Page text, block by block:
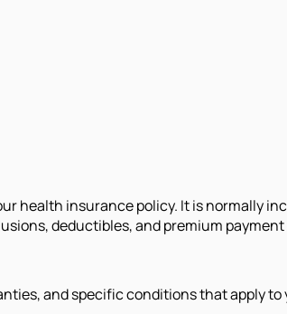
health insurance policy. It is normally
deductibles, and premium payment
and specific conditions that apply to